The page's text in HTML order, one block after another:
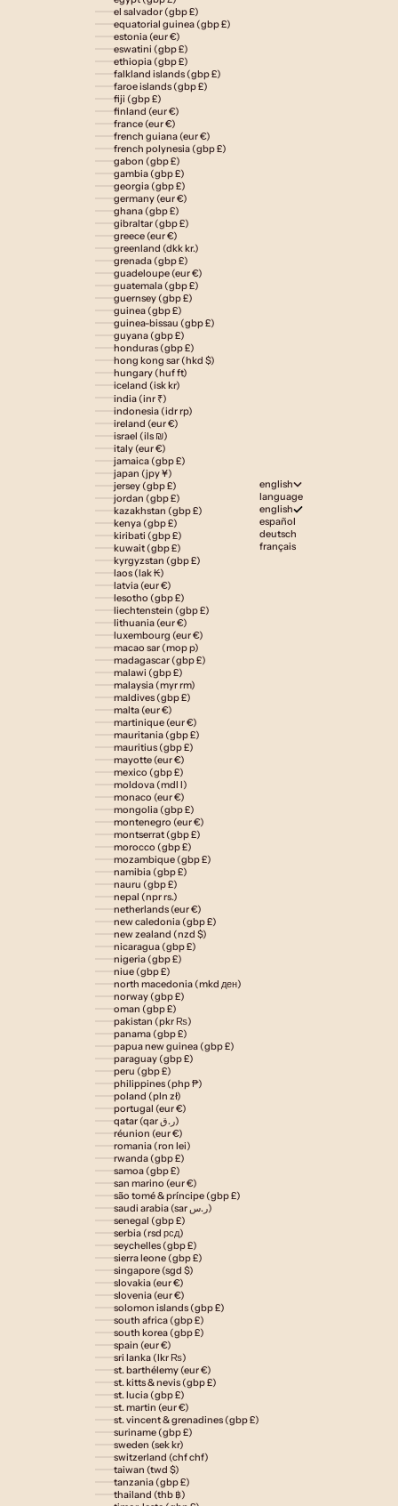
el salvador (gbp £)
equatorial guinea (gbp £)
estonia (eur €)
eswatini (gbp £)
ethiopia (gbp £)
falkland islands (gbp £)
faroe islands (gbp £)
fiji (gbp £)
finland (eur €)
france (eur €)
french guiana (eur €)
french polynesia (gbp £)
gabon (gbp £)
gambia (gbp £)
georgia (gbp £)
germany (eur €)
ghana (gbp £)
gibraltar (gbp £)
greece (eur €)
greenland (dkk kr.)
grenada (gbp £)
guadeloupe (eur €)
guatemala (gbp £)
guernsey (gbp £)
guinea (gbp £)
guinea-bissau (gbp £)
guyana (gbp £)
honduras (gbp £)
hong kong sar (hkd $)
hungary (huf ft)
iceland (isk kr)
india (inr ₹)
indonesia (idr rp)
ireland (eur €)
israel (ils ₪)
italy (eur €)
jamaica (gbp £)
japan (jpy ¥)
jersey (gbp £)
jordan (gbp £)
kazakhstan (gbp £)
kenya (gbp £)
kiribati (gbp £)
kuwait (gbp £)
kyrgyzstan (gbp £)
laos (lak ₭)
latvia (eur €)
lesotho (gbp £)
liechtenstein (gbp £)
lithuania (eur €)
luxembourg (eur €)
macao sar (mop p)
madagascar (gbp £)
malawi (gbp £)
malaysia (myr rm)
maldives (gbp £)
malta (eur €)
martinique (eur €)
mauritania (gbp £)
mauritius (gbp £)
mayotte (eur €)
mexico (gbp £)
moldova (mdl l)
monaco (eur €)
mongolia (gbp £)
montenegro (eur €)
montserrat (gbp £)
morocco (gbp £)
mozambique (gbp £)
namibia (gbp £)
nauru (gbp £)
nepal (npr rs.)
netherlands (eur €)
new caledonia (gbp £)
new zealand (nzd $)
nicaragua (gbp £)
nigeria (gbp £)
niue (gbp £)
north macedonia (mkd ден)
norway (gbp £)
oman (gbp £)
pakistan (pkr ₨)
panama (gbp £)
papua new guinea (gbp £)
paraguay (gbp £)
peru (gbp £)
philippines (php ₱)
poland (pln zł)
portugal (eur €)
qatar (qar ر.ق)
réunion (eur €)
romania (ron lei)
rwanda (gbp £)
samoa (gbp £)
san marino (eur €)
são tomé & príncipe (gbp £)
saudi arabia (sar ر.س)
senegal (gbp £)
serbia (rsd рсд)
seychelles (gbp £)
sierra leone (gbp £)
singapore (sgd $)
slovakia (eur €)
slovenia (eur €)
solomon islands (gbp £)
south africa (gbp £)
south korea (gbp £)
spain (eur €)
sri lanka (lkr ₨)
st. barthélemy (eur €)
st. kitts & nevis (gbp £)
st. lucia (gbp £)
st. martin (eur €)
st. vincent & grenadines (gbp £)
suriname (gbp £)
sweden (sek kr)
switzerland (chf chf)
taiwan (twd $)
tanzania (gbp £)
thailand (thb ฿)
english
language
english
español
deutsch
français